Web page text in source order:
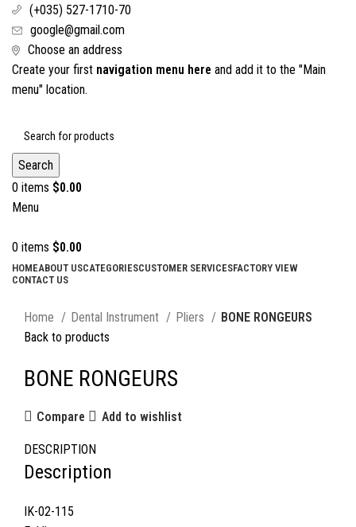
(+035) 527-1710-70
google@gmail.com
Choose an address
Create your first navigation menu here and add it to the "Main
menu" location.
Search
0 items $0.00
Menu
0 items $0.00
HOMEABOUT USCATEGORIESCUSTOMER SERVICESFACTORY VIEW
CONTACT US
Home
Dental Instrument Pliers
BONE RONGEURS
Back to products
BONE RONGEURS
Compare Add to wishlist
DESCRIPTION
Description
IK-02-115